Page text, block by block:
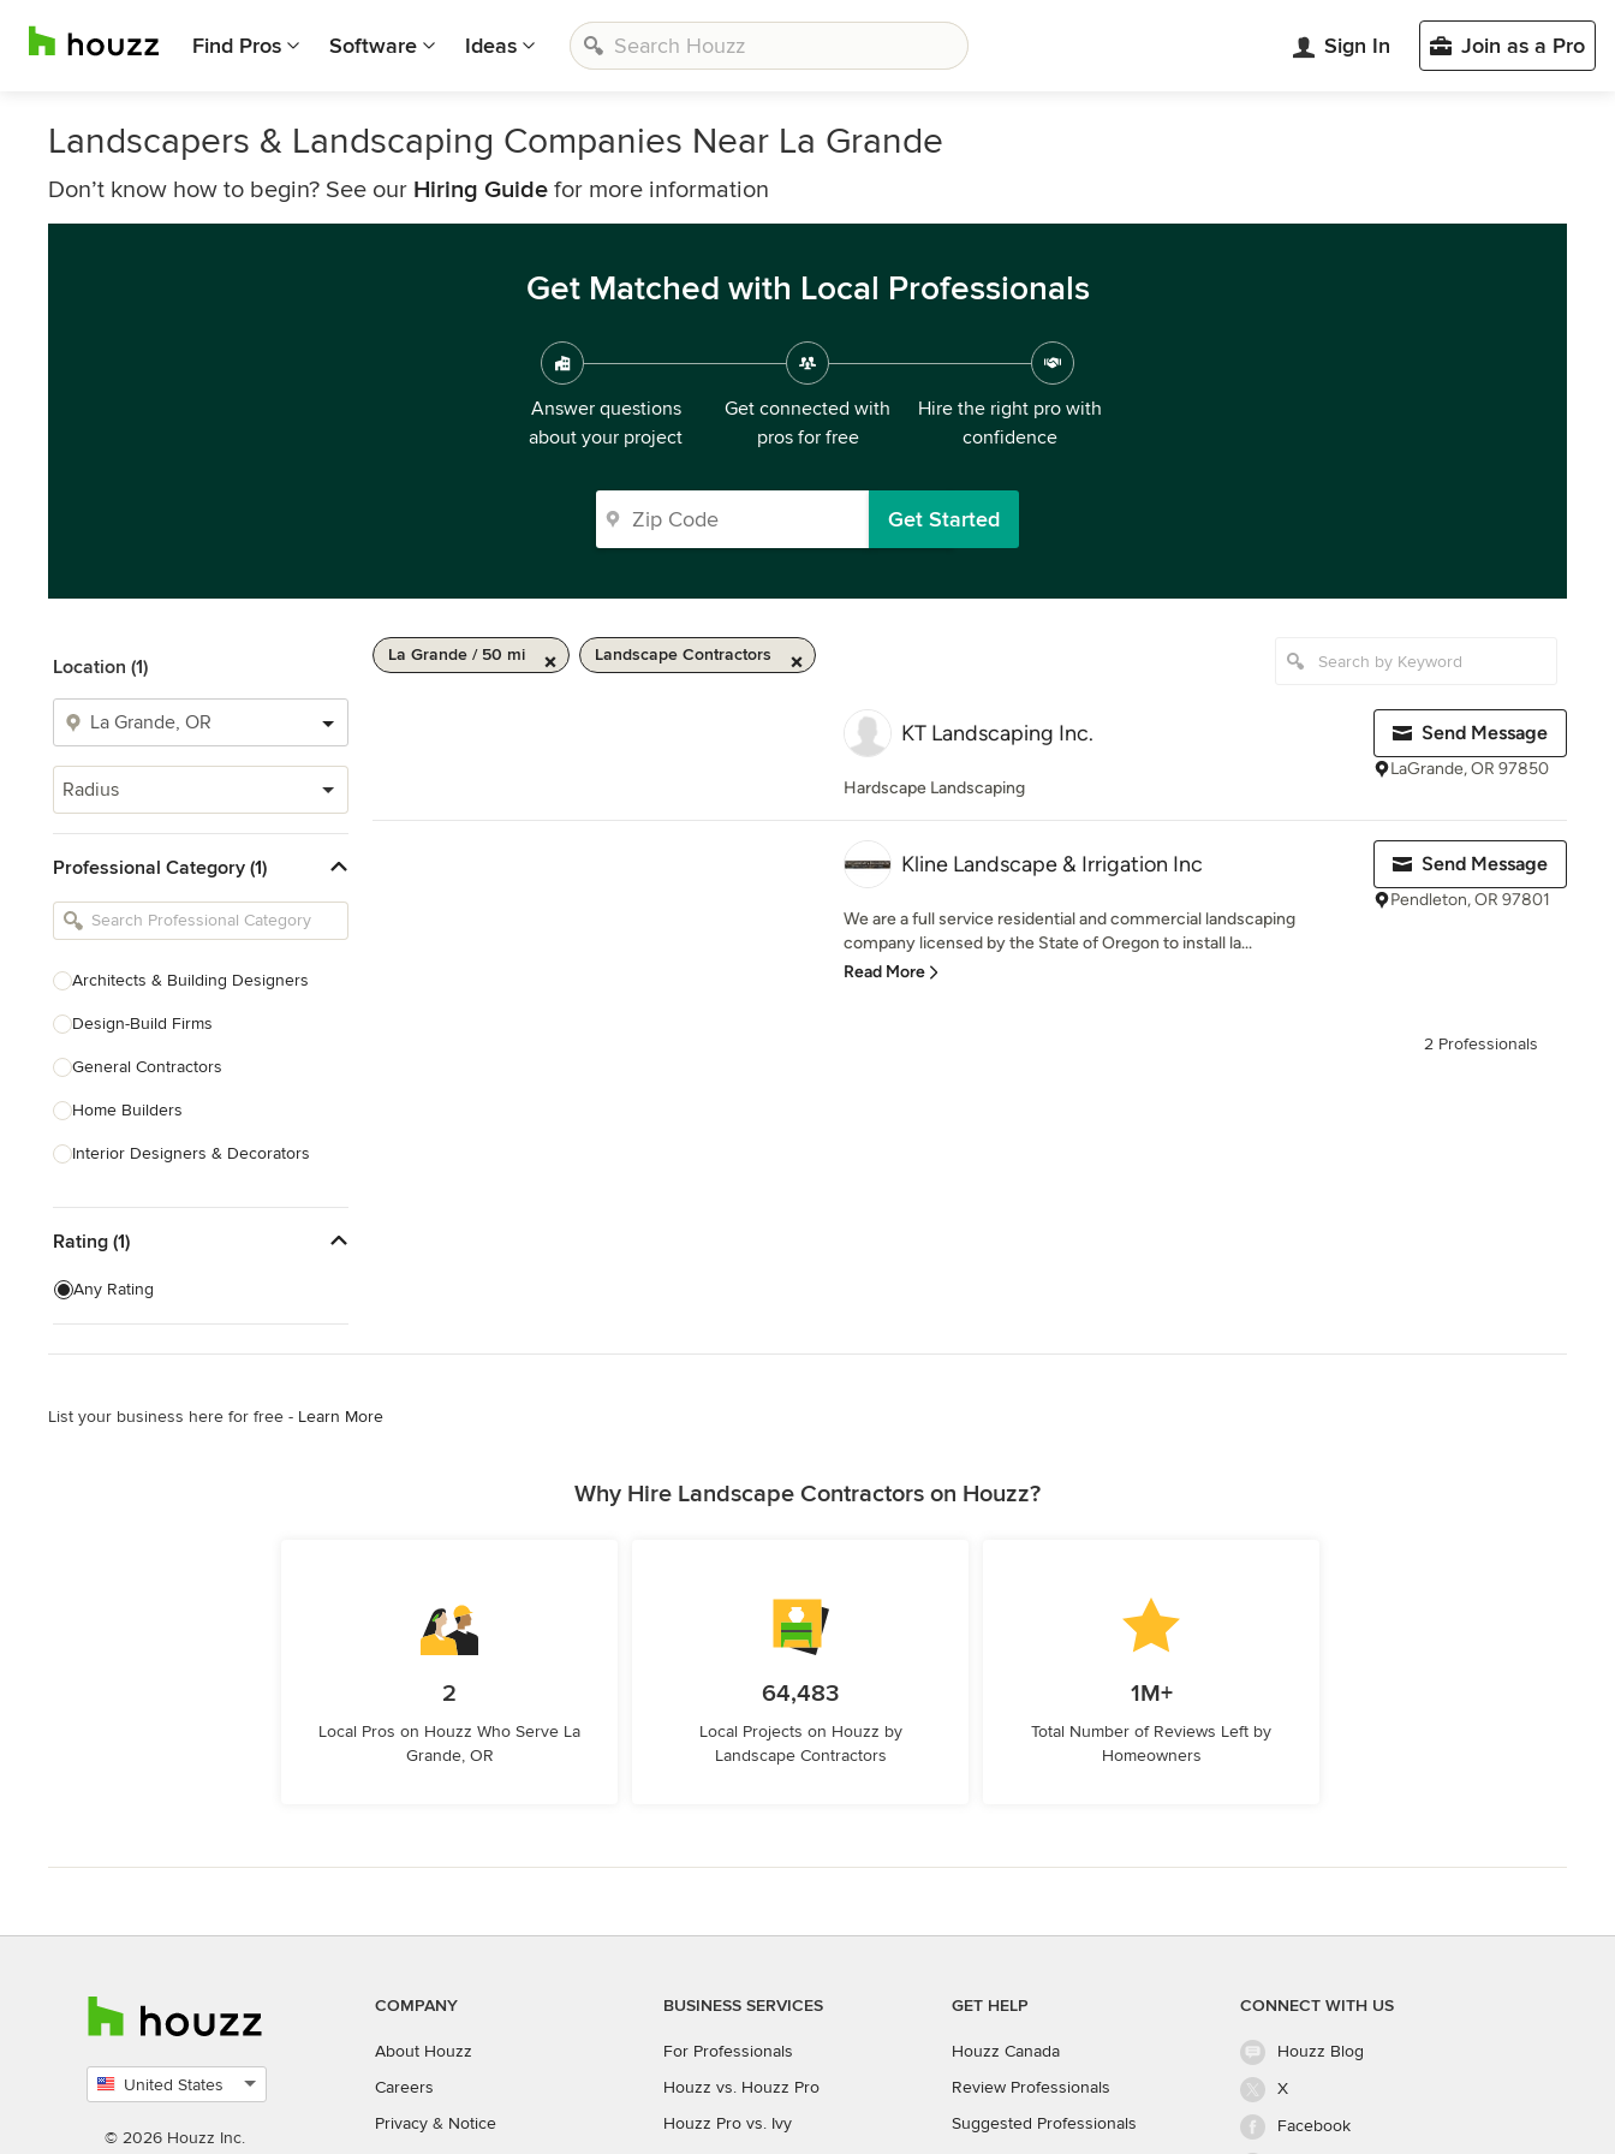
Find Pros Software Ideas Sign In Join as a Pro
Landscapers & Landscaping Companies Near La Grande
Don’t know how to begin? See our Hiring Guide for more information
Get Matched with Local Professionals
Answer questions
about your project
Get connected with
pros for free
Hire the right pro with
confidence
Get Started
Location (1)
Radius
Professional Category (1)
Architects & Building Designers
Design-Build Firms
General Contractors
Home Builders
Interior Designers & Decorators
Kitchen Remodelers
Bathroom Remodelers
Landscape Architects & Landscape
Designers
Rating (1)
Any Rating
La Grande / 50 mi Landscape Contractors
KT Landscaping Inc.
Hardscape Landscaping
Send Message
LaGrande, OR 97850
Kline Landscape & Irrigation Inc
We are a full service residential and commercial landscaping
company licensed by the State of Oregon to install la...
Read More
Send Message
Pendleton, OR 97801
2 Professionals
List your business here for free - Learn More
Why Hire Landscape Contractors on Houzz?
2
Local Pros on Houzz Who Serve La
Grande, OR
64,483
Local Projects on Houzz by
Landscape Contractors
1M+
Total Number of Reviews Left by
Homeowners
United States
country
© 2026 Houzz Inc.
COMPANY
About Houzz
Careers
Privacy & Notice
BUSINESS SERVICES
For Professionals
Houzz vs. Houzz Pro
Houzz Pro vs. Ivy
GET HELP
Houzz Canada
Review Professionals
Suggested Professionals
CONNECT WITH US
Houzz Blog
X
Facebook